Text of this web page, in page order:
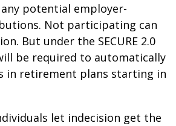
potential employer-
Not participating can
But under the SECURE 2.0
be required to automatically
in retirement plans starting in
let indecision get the